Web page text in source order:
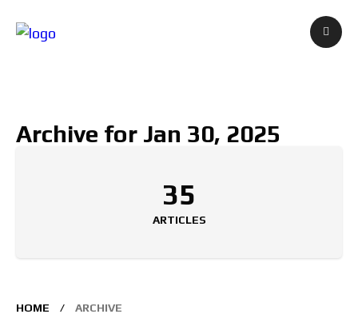
Archive for Jan 30, 2025
35
ARTICLES
HOME ARCHIVE